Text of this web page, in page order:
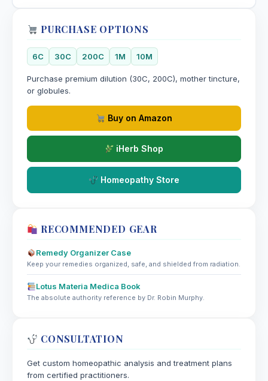
PURCHASE OPTIONS
6C 30C 200C 1M 10M
Purchase premium dilution (30C, 200C), mother tincture,
or globules.
Buy on Amazon
iHerb Shop
Homeopathy Store
RECOMMENDED GEAR
Remedy Organizer Case
Keep your remedies organized, safe, and shielded from radiation.
Lotus Materia Medica Book
The absolute authority reference by Dr. Robin Murphy.
CONSULTATION
Get custom homeopathic analysis and treatment plans
from certified practitioners.